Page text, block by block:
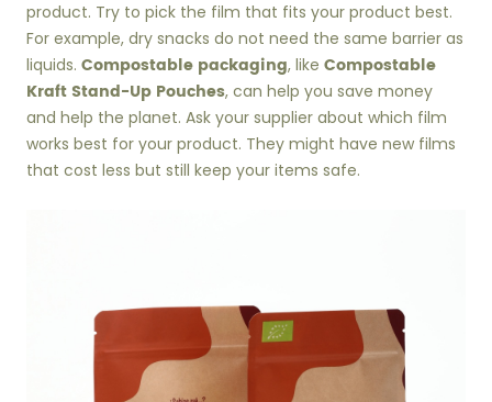
product. Try to pick the film that fits your product best.
For example, dry snacks do not need the same barrier as
liquids.Compostable packaging, likeCompostable
Kraft Stand-Up Pouches, can help you save money
and help the planet. Ask your supplier about which film
works best for your product. They might have new films
that cost less but still keep your items safe.